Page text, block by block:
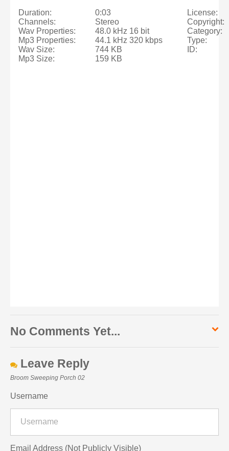
Duration:
Channels:
Wav Properties:
Mp3 Properties:
Wav Size:
Mp3 Size:
0:03
Stereo
48.0 kHz 16 bit
44.1 kHz 320 kbps
744 KB
159 KB
License:
Copyright:
Category:
Type:
ID:
No Comments Yet...
Leave Reply
Broom Sweeping Porch 02
Username
Email Address (Not Publicly Visible)